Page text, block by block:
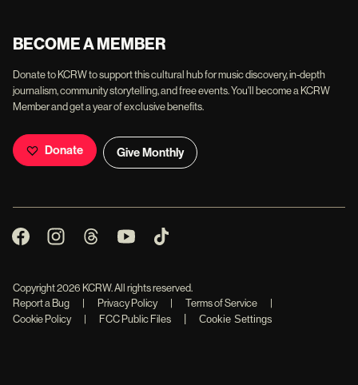
BECOME A MEMBER
Donate to KCRW to support this cultural hub for music discovery, in-depth
journalism, community storytelling, and free events. You'll become a KCRW
Member and get a year of exclusive benefits.
Donate Give Monthly
Copyright2026 KCRW. All rights reserved.
Report a Bug
| Privacy Policy | Terms of Service
|
Cookie Policy
| FCC Public Files | Cookie Settings